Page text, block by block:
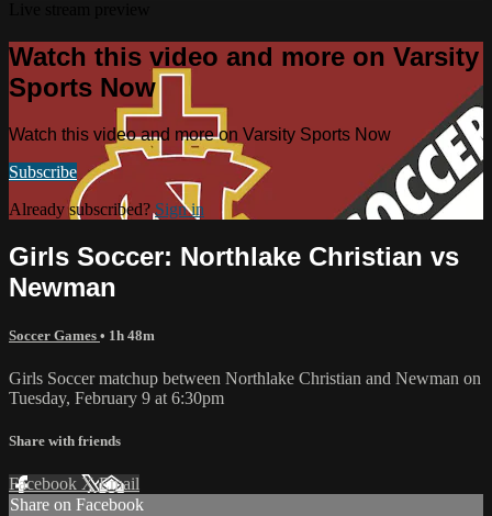
Watch this video and more on Varsity
Sports Now
Watch this video and more on Varsity Sports Now
Subscribe
Already subscribed?Sign in
Girls Soccer: Northlake Christian vs
Newman
Soccer Games • 1h 48m
Girls Soccer matchup between Northlake Christian and Newman on
Tuesday, February 9 at 6:30pm
Share with friends
Facebook XEmail
Share on Facebook